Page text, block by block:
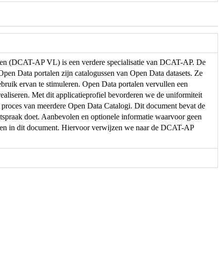
(DCAT-AP VL) is een verdere specialisatie van DCAT-AP. De
Data portalen zijn catalogussen van Open Data datasets. Ze
ervan te stimuleren. Open Data portalen vervullen een
Met dit applicatieprofiel bevorderen we de uniformiteit
van meerdere Open Data Catalogi. Dit document bevat de
doet. Aanbevolen en optionele informatie waarvoor geen
in dit document. Hiervoor verwijzen we naar de DCAT-AP